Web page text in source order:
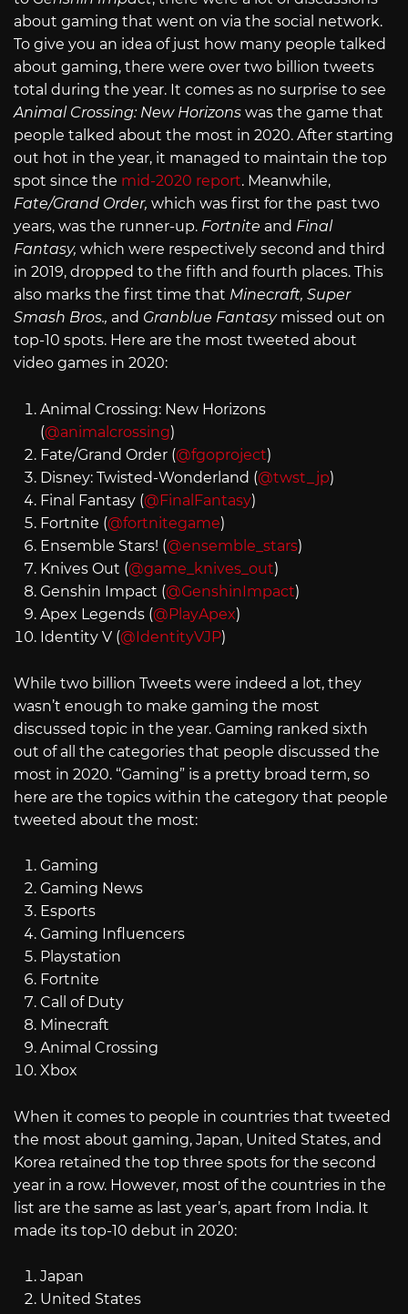
about gaming that went on via the social network.
To give you an idea of just how many people talked
about gaming, there were over two billion tweets
total during the year. It comes as no surprise to see
Animal Crossing: New Horizons was the game that
people talked about the most in 2020. After starting
out hot in the year, it managed to maintain the top
spot since the mid-2020 report. Meanwhile,
Fate/Grand Order, which was first for the past two
years, was the runner-up. Fortnite and Final
Fantasy, which were respectively second and third
in 2019, dropped to the fifth and fourth places. This
also marks the first time that Minecraft, Super
Smash Bros., and Granblue Fantasymissed out on
top-10 spots. Here are the most tweeted about
video games in 2020:
Animal Crossing: New Horizons
(@animalcrossing)
Fate/Grand Order (@fgoproject)
Disney: Twisted-Wonderland (@twst_jp)
Final Fantasy (@FinalFantasy)
Fortnite (@fortnitegame)
Ensemble Stars! (@ensemble_stars)
Knives Out (@game_knives_out)
Genshin Impact (@GenshinImpact)
Apex Legends (@PlayApex)
Identity V (@IdentityVJP)
While two billion Tweets were indeed a lot, they
wasn’t enough to make gaming the most
discussed topic in the year. Gaming ranked sixth
out of all the categories that people discussed the
most in 2020. “Gaming” is a pretty broad term, so
here are the topics within the category that people
tweeted about the most:
Gaming
Gaming News
Esports
Gaming Influencers
Playstation
Fortnite
Call of Duty
Minecraft
Animal Crossing
Xbox
When it comes to people in countries that tweeted
the most about gaming, Japan, United States, and
Korea retained the top three spots for the second
year in a row. However, most of the countries in the
list are the same as last year’s, apart from India. It
made its top-10 debut in 2020:
Japan
United States